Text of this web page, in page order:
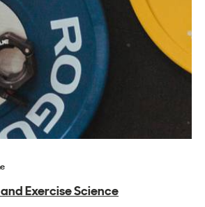
Exercise Science